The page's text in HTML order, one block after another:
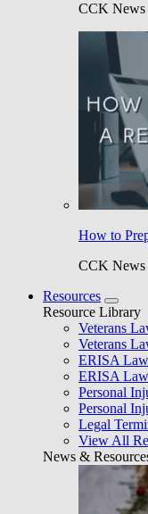
CCK News
How to
CCK News
Resources
Resource Library
Veterans
Veterans
ERISA
ERISA
Personal
Personal
Legal
View All
News &